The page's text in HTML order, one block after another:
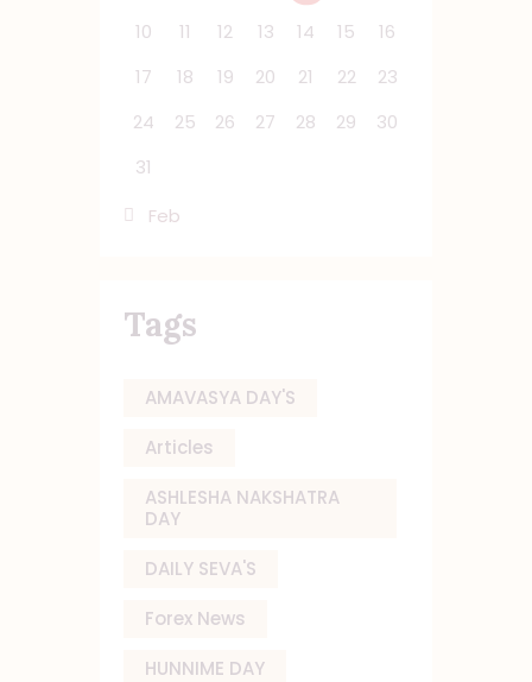
10
11 12 13 14 15
16
17
18 19 20 21 22
23
24
25 26 27 28 29
30
31
« Feb
Tags
AMAVASYA DAY'S
Articles
ASHLESHA NAKSHATRA
DAY
DAILY SEVA'S
Forex News
HUNNIME DAY